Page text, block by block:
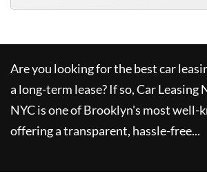
Are you looking for the best car
a long-term lease? If so,Car Leasing
NYCis one of Brooklyn's most well-
offering a transparent, hassle-free...